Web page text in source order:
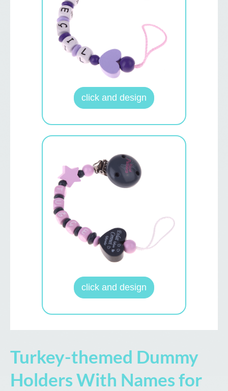
click and design
click and design
Turkey-themed Dummy
Holders With Names for